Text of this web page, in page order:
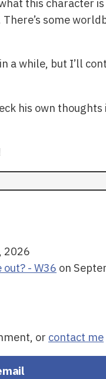
this character
some
a while, but I’ll
his own
2026
- W36 on
or contact me